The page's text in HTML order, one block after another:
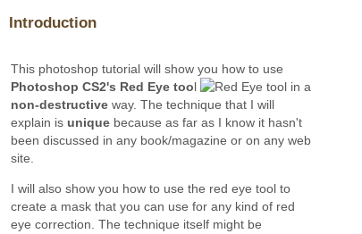
Introduction
This photoshop tutorial will show you how to use
Photoshop CS2's Red Eye tool
in a
non-destructive way. The technique that I will
explain is unique because as far as I know it hasn't
been discussed in any book/magazine or on any web
site.
I will also show you how to use the red eye tool to
create a mask that you can use for any kind of red
eye correction. The technique itself might be